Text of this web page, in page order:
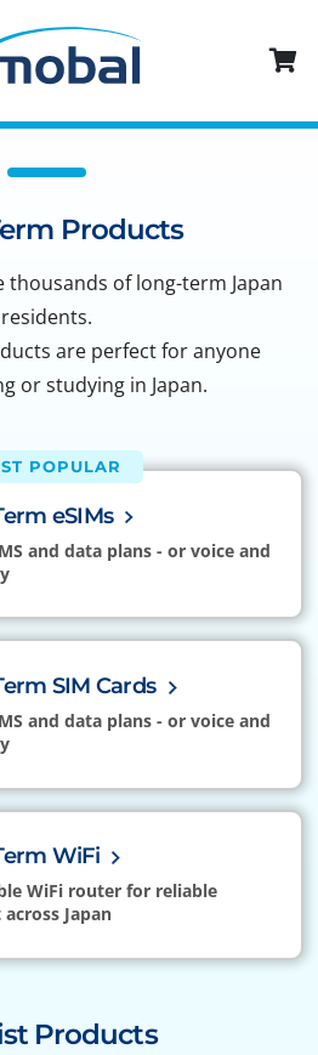
Products
of long-term Japan
residents.
are perfect for anyone
or studying in Japan.
POPULAR
eSIMs
and data plans - or voice and
SIM Cards
and data plans - or voice and
WiFi
WiFi router for reliable
Japan
Products